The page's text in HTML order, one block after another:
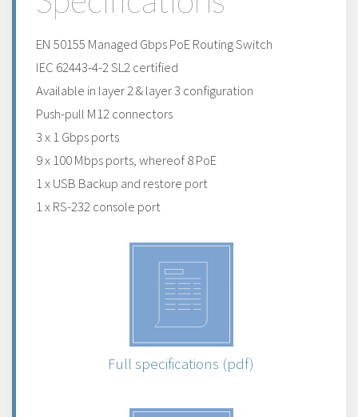
EN 50155 Managed Gbps PoE Routing Switch
IEC 62443-4-2 SL2 certified
Available in layer 2 & layer 3 configuration
Push-pull M12 connectors
3 x 1 Gbps ports
9 x 100 Mbps ports, whereof 8 PoE
1 x USB Backup and restore port
1 x RS-232 console port
Full specifications (pdf)